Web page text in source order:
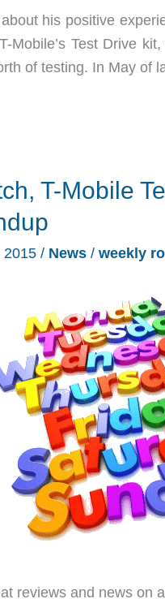
his positive
Mobile’s Test Drive
of testing. In May of
T-Mobile
2015 / News / weekly
reviews and news on